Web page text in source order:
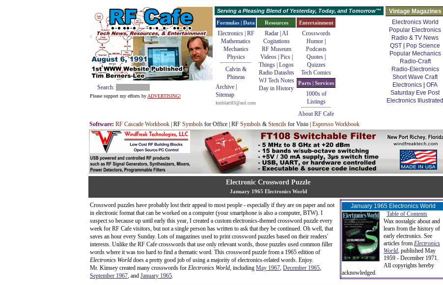
Search:
Please support my efforts by ADVERTISING!
Serving a Pleasing Blend of Yesterday, Today, and Tomorrow™
Vintage Magazines
Electronics World
Popular Electronics
Radio & TV News
QST
Pop Science
Popular Mechanics
Radio-Craft
Radio-Electronics
Short Wave Craft
Electronics
OFA
Saturday Eve Post
Electronics Illustrated
Formulas | Data
Electronics | RF
Mathematics
Mechanics
Physics
Calvin &
Phineas
Archive
Sitemap
kmblatt83@aol.com
Resources
Radar| AI
Cogitations
RF Museum
Videos| Pics|
Things Logos
Radio Datashts
WJ Tech Notes
Day in History
Entertainment
Crosswords
Humor
Podcasts
Quotes
Quizzes
Tech Comics
Parts | Services
1000s of
Listings
About RF Cafe
Software: RF Cascade Workbook | RF Symbols for Office | RF Symbols & Stencils for Visio | Espresso Workbook
Electronic Crossword Puzzle
January 1965 Electronics World
January 1965 Electronics World
Table of Contents
Wax nostalgic about and
learn from the history of
early electronics. See
articles from Electronics
World, published May
1959 - December 1971.
All copyrights hereby
acknowledged.
Crossword puzzles have probably lost their appeal to most people - especially if they are on paper and not
in electronic format that can be worked on a computer (your smartphone is also a computer, BTW). I
suspect so because up until early this year, I created a custom electronics-themed crossword puzzle every
week for RF Cafe visitors, but not a single person has written to ask that they be continued. Oh well, that
saves an hour every Sunday. Lots of magazines used to print crossword puzzles based on their readers'
interests. Unlike the RF Cafe crosswords that use only relevant words, those puzzles used common filler
words where it was too hard to find a thematic word. This crossword puzzle from a 1965 edition of
Electronics World does a pretty good job of using a majority of electronics-related words. Enjoy.
Mr. Kimsey created many crosswords for Electronics World, including May 1967, December 1965,
September 1967, and January 1965.